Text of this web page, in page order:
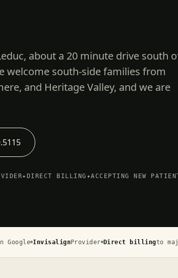
about a 20 minute drive south
welcome south-side families from
and Heritage Valley, and we are
✦DIRECT BILLING ✦ACCEPTING NEW
Google InvisalignProvider Direct billingto